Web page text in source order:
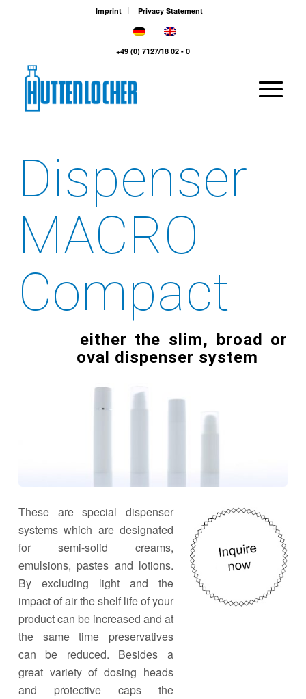
Imprint Privacy Statement
+49 (0) 7127/18 02 - 0
Dispenser
MACRO
Compact
either the slim, broad or
oval dispenser system
These are special dispenser
systems which are designated
for semi-solid creams,
emulsions, pastes and lotions.
By excluding light and the
impact of air the shelf life of your
product can be increased and at
the same time preservatives
can be reduced. Besides a
great variety of dosing heads
and protective caps the